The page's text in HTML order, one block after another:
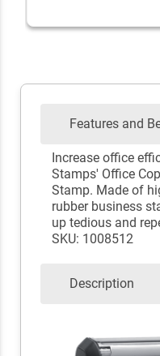
Features and
Increase office
Stamps' Office
Stamp. Made of
rubber business
up tedious and
SKU: 1008512
Description